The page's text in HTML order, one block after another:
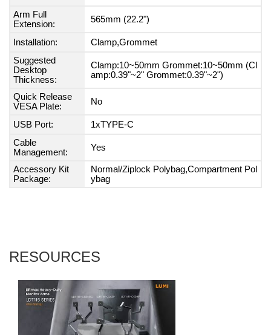
Arm Full
Extension:
565mm (22.2")
Installation:
Clamp,Grommet
Suggested
Desktop
Thickness:
Clamp:10~50mm Grommet:10~50mm (Cl
amp:0.39"~2" Grommet:0.39"~2")
Quick Release
VESA Plate:
No
USB Port:
1xTYPE-C
Cable
Management:
Yes
Accessory Kit
Package:
Normal/Ziplock Polybag,Compartment Pol
ybag
RESOURCES